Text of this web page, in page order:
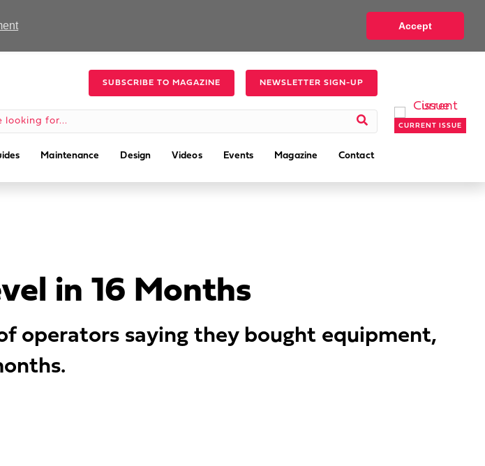
Accept
SUBSCRIBE TO MAGAZINE NEWSLETTER SIGN-UP
Maintenance Design Videos Events Magazine Contact
CURRENT ISSUE
in 16 Months
operators saying they bought equipment,